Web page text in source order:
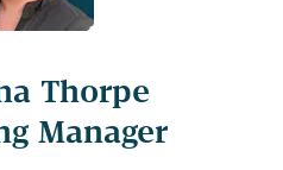
Thorpe
Manager